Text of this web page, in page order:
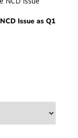
Issue as Q1